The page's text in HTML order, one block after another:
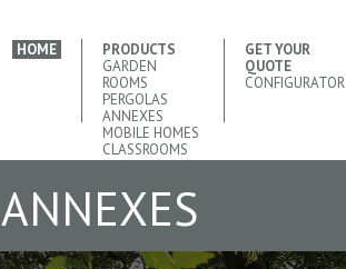
HOME
PRODUCTS
GARDEN
ROOMS
PERGOLAS
ANNEXES
MOBILE HOMES
CLASSROOMS
GET YOUR
QUOTE
CONFIGURATOR
ANNEXES